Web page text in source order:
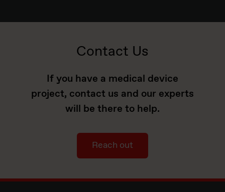
Contact Us
If you have a medical device
project, contact us and our experts
will be there to help.
Reach out